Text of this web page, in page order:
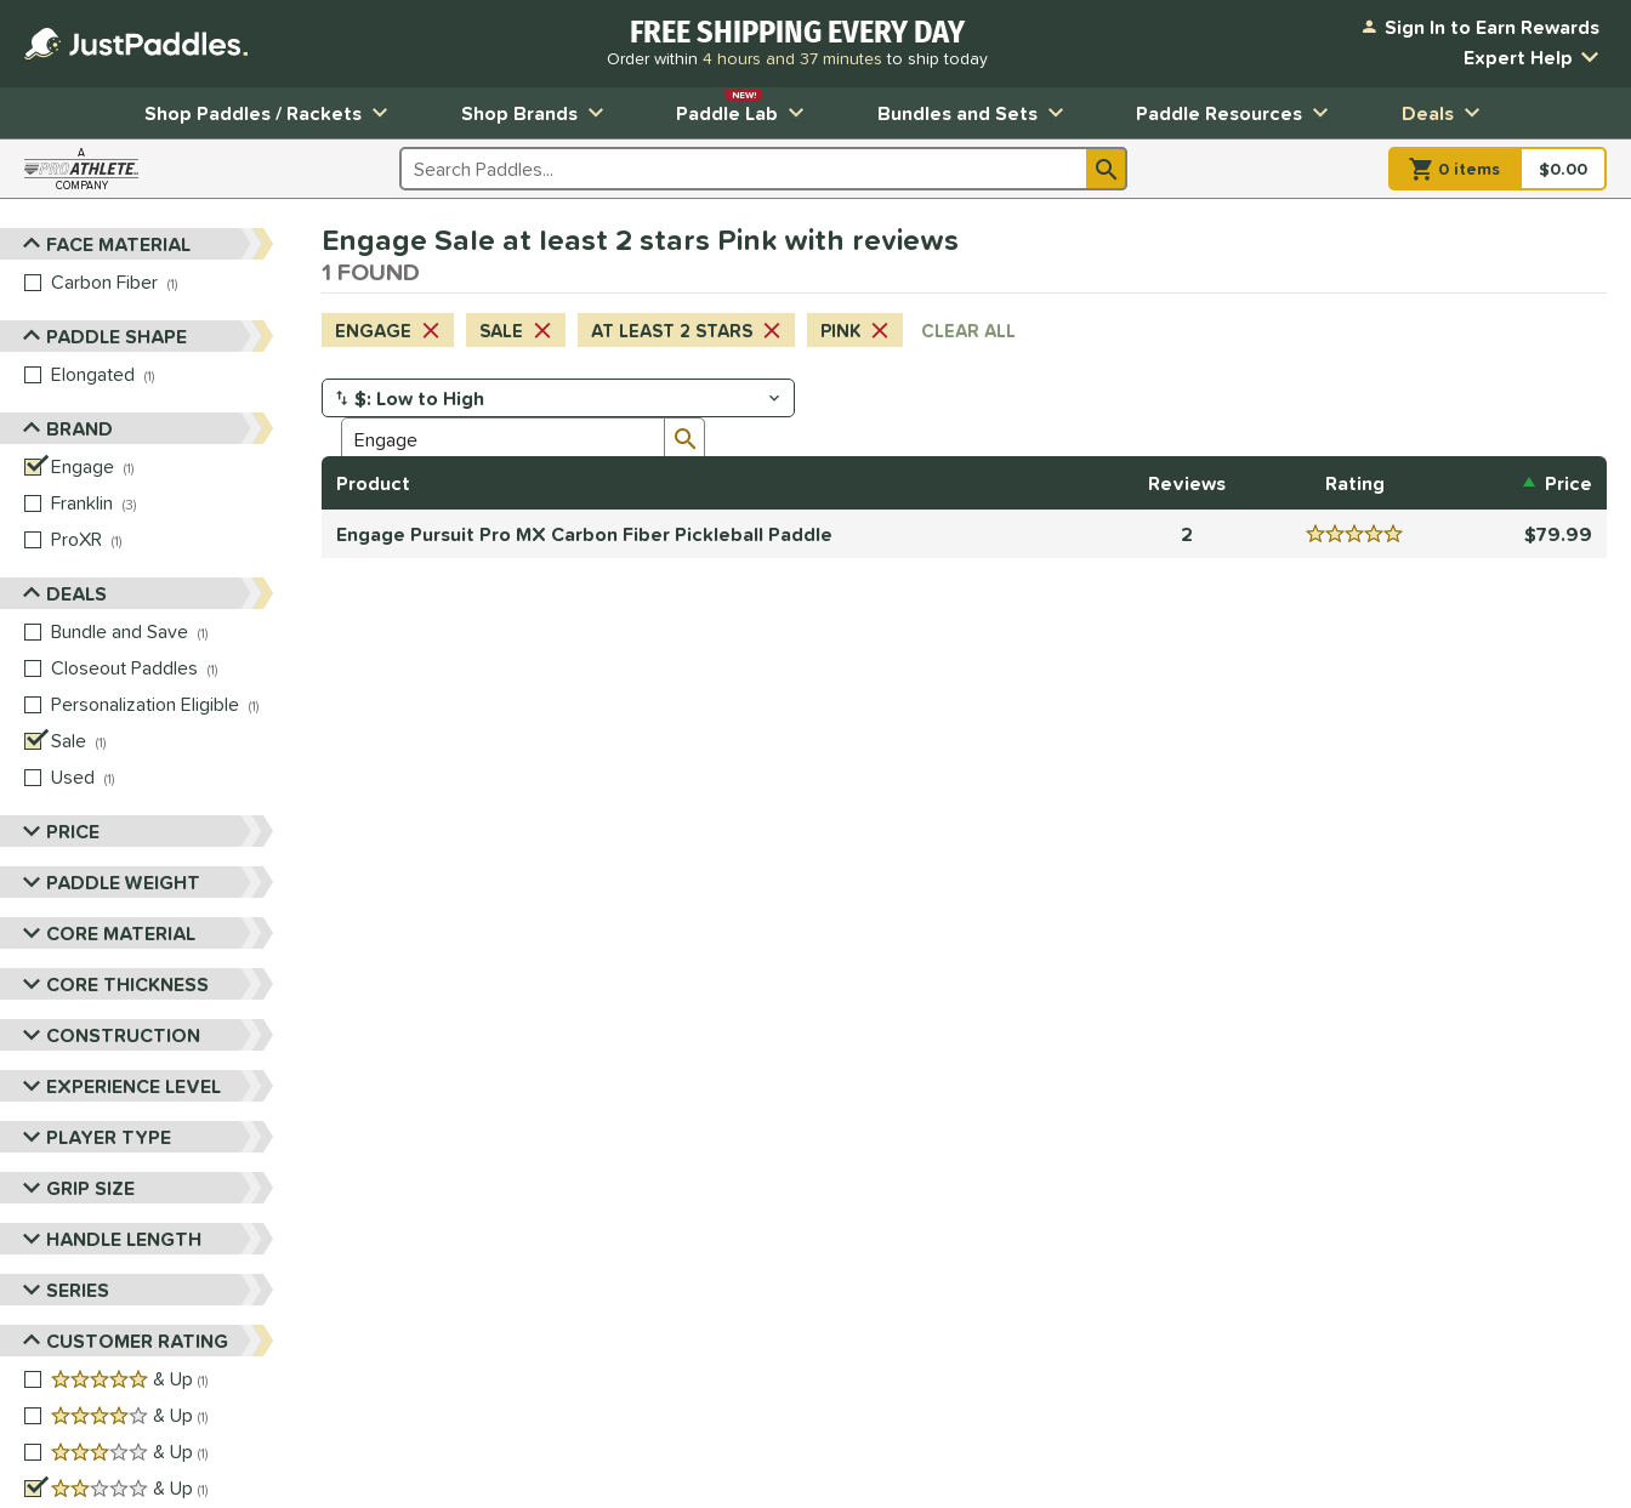
FREE SHIPPING EVERY DAY
Order within 4 hours and 37 minutesto ship today
Sign In to Earn Rewards
Expert Help
Shop Paddles / Rackets
Shop Brands Paddle Lab
NEW!
Bundles and Sets Paddle Resources Deals
A
COMPANY Search Products 0 items item(s) in
$0.00
Sort Results
FACE MATERIAL
Carbon Fiber 1
PADDLE SHAPE
Elongated
1
BRAND
Engage 1
Franklin
3
ProXR 1
DEALS
Bundle and Save 1
Closeout Paddles
1
Personalization Eligible 1
Sale 1
Used
1
PRICE
PADDLE WEIGHT
CORE MATERIAL
CORE THICKNESS
CONSTRUCTION
EXPERIENCE LEVEL
PLAYER TYPE
GRIP SIZE
HANDLE LENGTH
SERIES
CUSTOMER RATING
5 stars
& Up 1
4 stars
& Up 1
3 stars
& Up 1
2 stars
& Up 1
Engage Sale at least 2 stars Pink with reviews
1 FOUND
ENGAGE SALE AT LEAST 2 STARS PINK CLEAR ALL
Manage Search Results
Product
Rating
Reviews
Price
Engage Pursuit Pro MX Carbon Fiber Pickleball Paddle
2Reviews 5 Stars 79.99